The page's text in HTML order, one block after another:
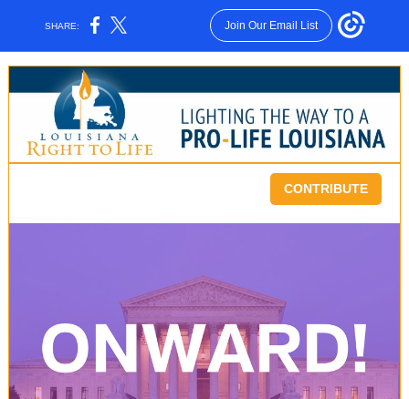
SHARE: Join Our Email List
CONTRIBUTE